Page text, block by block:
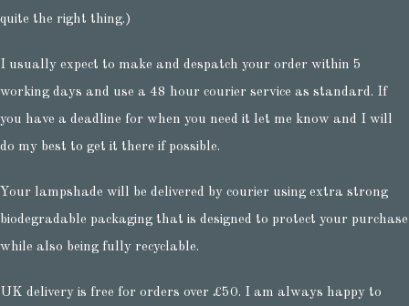
quite the right thing.)
I usually expect to make and despatch your order within 5
working days and use a 48 hour courier service as standard. If
you have a deadline for when you need it let me know and I will
do my best to get it there if possible.
Your lampshade will be delivered by courier using extra strong
biodegradable packaging that is designed to protect your purchase
while also being fully recyclable.
UK delivery is free for orders over £50. I am always happy to